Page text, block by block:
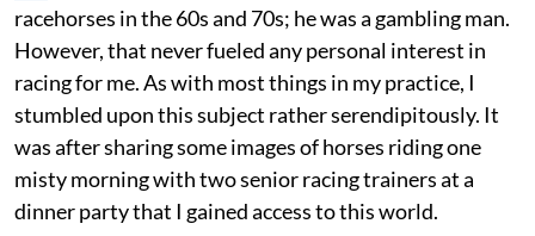
racehorses in the 60s and 70s; he was a gambling man.
However, that never fueled any personal interest in
racing for me. As with most things in my practice, I
stumbled upon this subject rather serendipitously. It
was after sharing some images of horses riding one
misty morning with two senior racing trainers at a
dinner party that I gained access to this world.